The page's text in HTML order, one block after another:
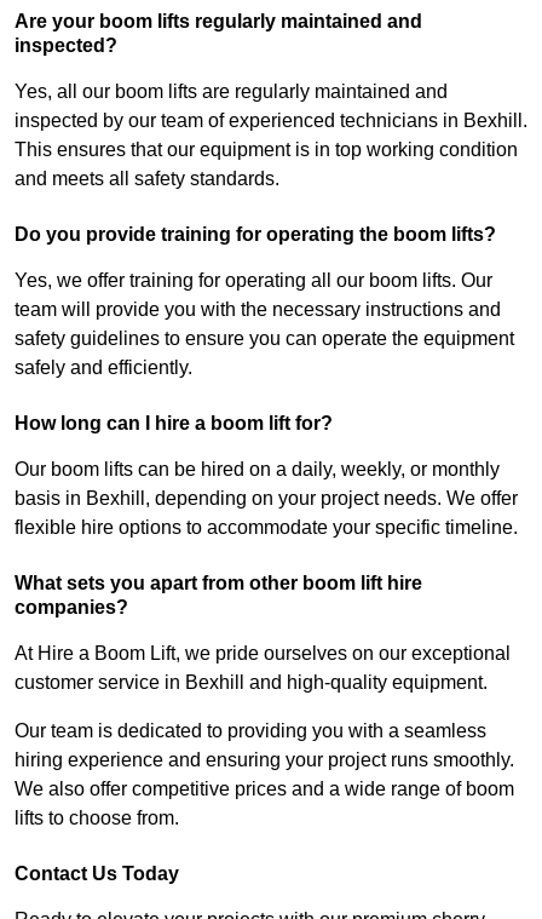
Are your boom lifts regularly maintained and
inspected?
Yes, all our boom lifts are regularly maintained and
inspected by our team of experienced technicians in Bexhill.
This ensures that our equipment is in top working condition
and meets all safety standards.
Do you provide training for operating the boom lifts?
Yes, we offer training for operating all our boom lifts. Our
team will provide you with the necessary instructions and
safety guidelines to ensure you can operate the equipment
safely and efficiently.
How long can I hire a boom lift for?
Our boom lifts can be hired on a daily, weekly, or monthly
basis in Bexhill, depending on your project needs. We offer
flexible hire options to accommodate your specific timeline.
What sets you apart from other boom lift hire
companies?
At Hire a Boom Lift, we pride ourselves on our exceptional
customer service in Bexhill and high-quality equipment.
Our team is dedicated to providing you with a seamless
hiring experience and ensuring your project runs smoothly.
We also offer competitive prices and a wide range of boom
lifts to choose from.
Contact Us Today